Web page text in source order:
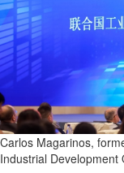
Carlos Magarinos,
Industrial Development